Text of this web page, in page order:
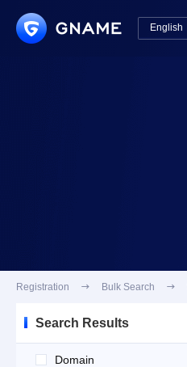
English
Registration  Bulk Search 
Search Results
Domain